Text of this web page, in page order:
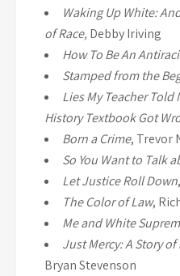
Waking Up White:
of Race, Debby Iriving
How To Be An
Stamped from the
Lies My Teacher Told
History Textbook Got
Born a Crime, Trevor
So You Want to Talk
Let Justice Roll Down
The Color of Law,
Me and White
Just Mercy: A Story
Bryan Stevenson